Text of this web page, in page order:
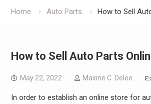
Home Auto Parts How to Sell
How to Sell Auto Parts
May 22, 2022 Maxine C. Delee
In order to establish an online store for